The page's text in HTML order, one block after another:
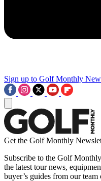
Sign up to Golf Monthly
Get the Golf Monthly
Subscribe to the Golf
the latest tour news,
buyer’s guides from our